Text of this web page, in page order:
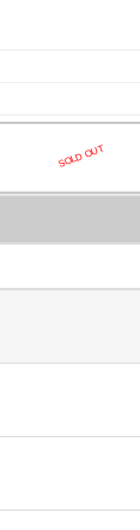
SOLD OUT